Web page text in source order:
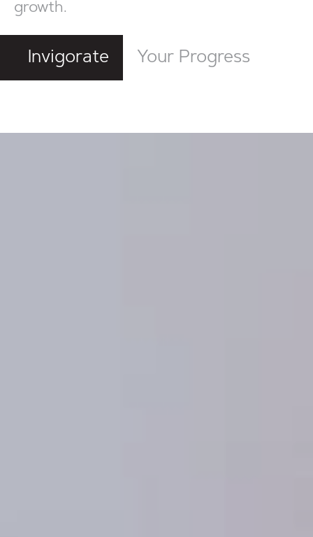
growth.
Invigorate Your Progress